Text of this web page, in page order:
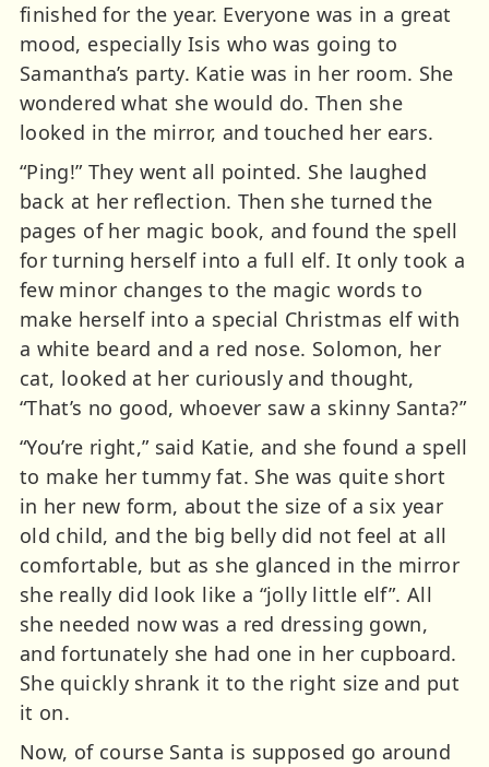
finished for the year. Everyone was in a great
mood, especially Isis who was going to
Samantha’s party. Katie was in her room. She
wondered what she would do. Then she
looked in the mirror, and touched her ears.
“Ping!” They went all pointed. She laughed
back at her reflection. Then she turned the
pages of her magic book, and found the spell
for turning herself into a full elf. It only took a
few minor changes to the magic words to
make herself into a special Christmas elf with
a white beard and a red nose. Solomon, her
cat, looked at her curiously and thought,
“That’s no good, whoever saw a skinny Santa?”
“You’re right,” said Katie, and she found a spell
to make her tummy fat. She was quite short
in her new form, about the size of a six year
old child, and the big belly did not feel at all
comfortable, but as she glanced in the mirror
she really did look like a “jolly little elf”. All
she needed now was a red dressing gown,
and fortunately she had one in her cupboard.
She quickly shrank it to the right size and put
it on.
Now, of course Santa is supposed go around